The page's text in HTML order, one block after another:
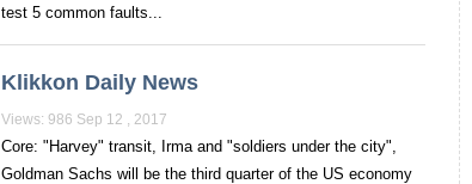
test 5 common faults...
Klikkon Daily News
Views: 986 Sep 12 , 2017
Core: "Harvey" transit, Irma and "soldiers under the city",
Goldman Sachs will be the third quarter of the US economy